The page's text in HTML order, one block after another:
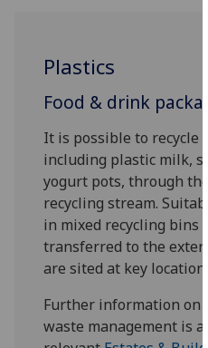
Plastics
Food & drink
It is possible to recycle
including plastic milk,
yogurt pots, through
recycling stream.
in mixed recycling bins
transferred to the
are sited at key
Further information on
waste management is